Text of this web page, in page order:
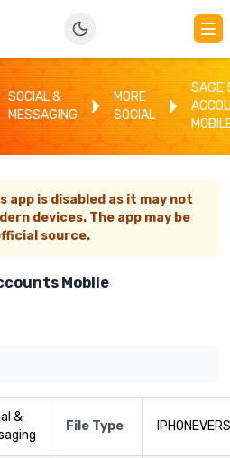
SOCIAL &
MESSAGING
MORE
SOCIAL
SAGE
app is disabled as it may not
devices. The app may be
source.
Mobile
&
File Type